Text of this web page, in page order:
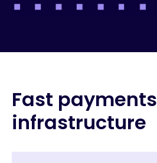
Fast payments
infrastructure